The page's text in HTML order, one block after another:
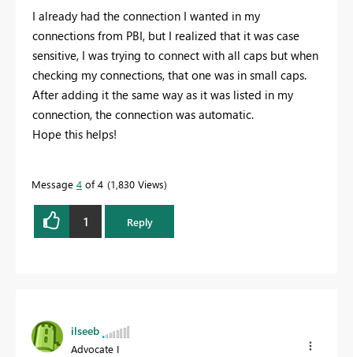
I already had the connection I wanted in my
connections from PBI, but I realized that it was case
sensitive, I was trying to connect with all caps but when
checking my connections, that one was in small caps.
After adding it the same way as it was listed in my
connection, the connection was automatic.
Hope this helps!
Message 4 of 4 1,830 Views
1 Reply
ilseeb
Advocate I